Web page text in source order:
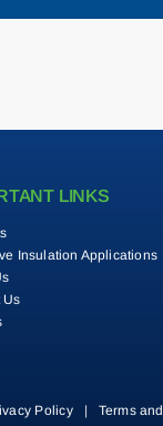
LINKS
Insulation Applications
Us
Policy| Terms